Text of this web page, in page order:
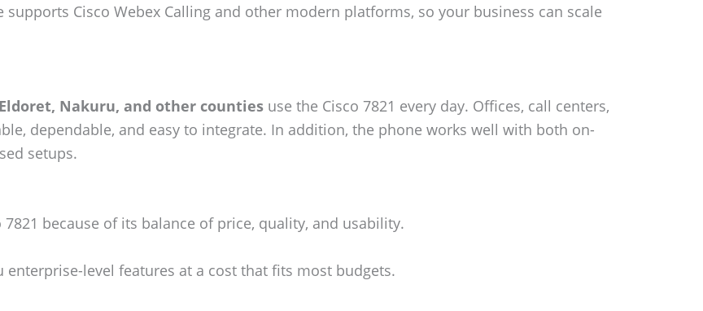
supports Cisco Webex Calling and other modern platforms, so your business can scale
Nakuru, and other counties use the Cisco 7821 every day. Offices, call centers,
dependable, and easy to integrate. In addition, the phone works well with both on-
setups.
because of its balance of price, quality, and usability.
enterprise-level features at a cost that fits most budgets.